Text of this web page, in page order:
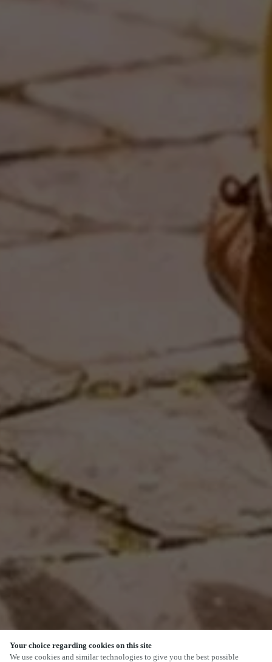
Your choice regarding cookies on this site
We use cookies and similar technologies to give you the best possible
SCROLL